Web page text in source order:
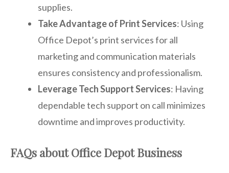
supplies.
Take Advantage of Print Services: Using
Office Depot’s print services for all
marketing and communication materials
ensures consistency and professionalism.
Leverage Tech Support Services: Having
dependable tech support on call minimizes
downtime and improves productivity.
FAQs about Office Depot Business